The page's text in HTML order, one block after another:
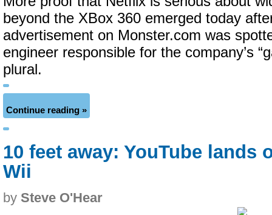
beyond the XBox 360 emerged today
advertisement on Monster.com was
engineer responsible for the company’s
plural.
Continue reading »
10 feet away: YouTube lands
Wii
by Steve O'Hear